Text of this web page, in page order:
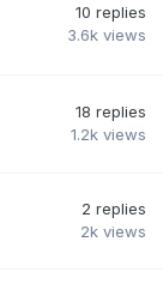
10 replies
3.6k views
18 replies
1.2k views
2 replies
2k views